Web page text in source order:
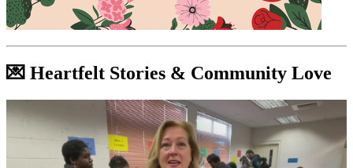
💌 Heartfelt Stories & Community Love